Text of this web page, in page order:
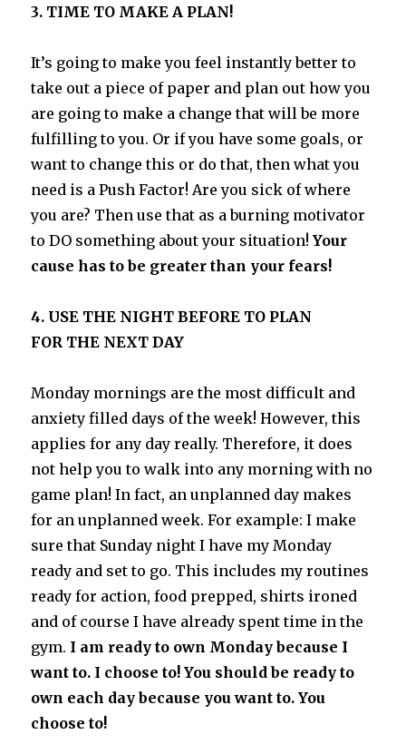
3. TIME TO MAKE A PLAN!
It’s going to make you feel instantly better to
take out a piece of paper and plan out how you
are going to make a change that will be more
fulfilling to you. Or if you have some goals, or
want to change this or do that, then what you
need is a Push Factor! Are you sick of where
you are? Then use that as a burning motivator
to DO something about your situation!Your
cause has to be greater than your fears!
4. USE THE NIGHT BEFORE TO PLAN
FOR THE NEXT DAY
Monday mornings are the most difficult and
anxiety filled days of the week! However, this
applies for any day really. Therefore, it does
not help you to walk into any morning with no
game plan! In fact, an unplanned day makes
for an unplanned week. For example: I make
sure that Sunday night I have my Monday
ready and set to go. This includes my routines
ready for action, food prepped, shirts ironed
and of course I have already spent time in the
gym. I am ready to own Monday because I
want to. I choose to! You should be ready to
own each day because you want to. You
choose to!